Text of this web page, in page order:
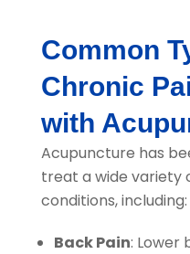
Common
Chronic
with
Acupuncture has
treat a wide variety
conditions, including:
Back Pain: Lower